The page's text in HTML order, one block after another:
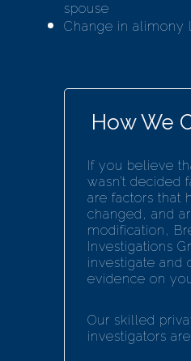
spouse
Change in alimony
How We
If you believe
wasn’t decided
are factors that
changed, and
modification,
Investigations
investigate and
evidence on
Our skilled
investigators